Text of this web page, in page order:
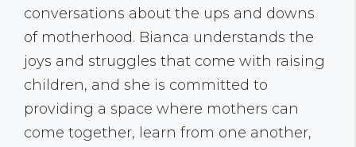
conversations about the ups and downs
of motherhood. Bianca understands the
joys and struggles that come with raising
children, and she is committed to
providing a space where mothers can
come together, learn from one another,